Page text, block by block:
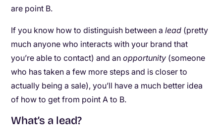
are point B.
If you know how to distinguish between alead (pretty
much anyone who interacts with your brand that
you’re able to contact) and anopportunity (someone
who has taken a few more steps and is closer to
actually being a sale), you’ll have a much better idea
of how to get from point A to B.
What’s a lead?